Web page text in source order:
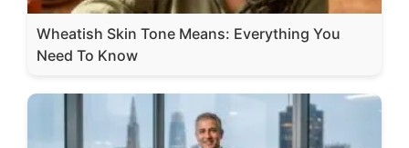
Wheatish Skin Tone Means: Everything You
Need To Know